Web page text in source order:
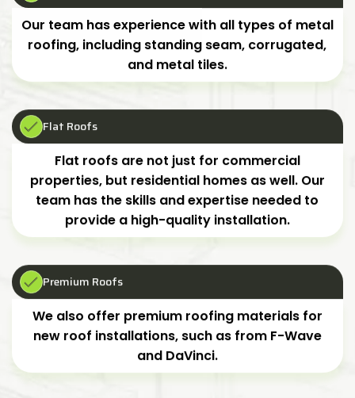
Our team has experience with all types of metal
roofing, including standing seam, corrugated,
and metal tiles.
Flat Roofs
Flat roofs are not just for commercial
properties, but residential homes as well. Our
team has the skills and expertise needed to
provide a high-quality installation.
Premium Roofs
We also offer premium roofing materials for
new roof installations, such as from F-Wave
and DaVinci.